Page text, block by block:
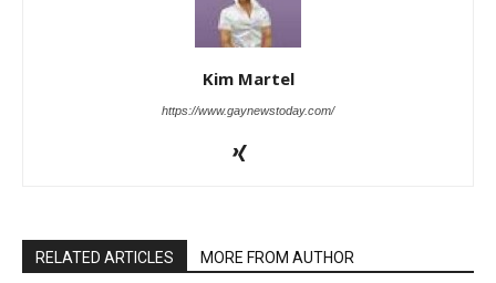
Kim Martel
https://www.gaynewstoday.com/
RELATED ARTICLES MORE FROM AUTHOR